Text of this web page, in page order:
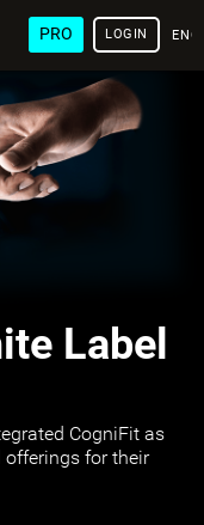
PRO LOGIN
Label
CogniFit as
for their